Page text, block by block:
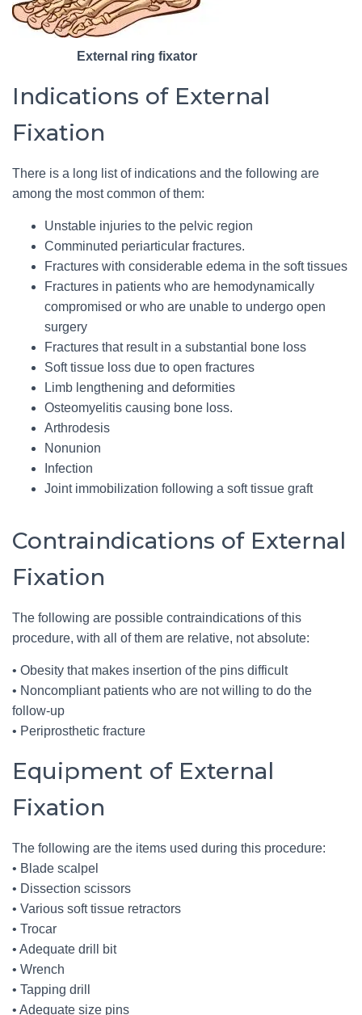
External ring fixator
Indications of External
Fixation
There is a long list of indications and the following are
among the most common of them:
Unstable injuries to the pelvic region
Comminuted periarticular fractures.
Fractures with considerable edema in the soft tissues
Fractures in patients who are hemodynamically
compromised or who are unable to undergo open
surgery
Fractures that result in a substantial bone loss
Soft tissue loss due to open fractures
Limb lengthening and deformities
Osteomyelitis causing bone loss.
Arthrodesis
Nonunion
Infection
Joint immobilization following a soft tissue graft
Contraindications of External
Fixation
The following are possible contraindications of this
procedure, with all of them are relative, not absolute:
• Obesity that makes insertion of the pins difficult
• Noncompliant patients who are not willing to do the
follow-up
• Periprosthetic fracture
Equipment of External
Fixation
The following are the items used during this procedure:
• Blade scalpel
• Dissection scissors
• Various soft tissue retractors
• Trocar
• Adequate drill bit
• Wrench
• Tapping drill
• Adequate size pins